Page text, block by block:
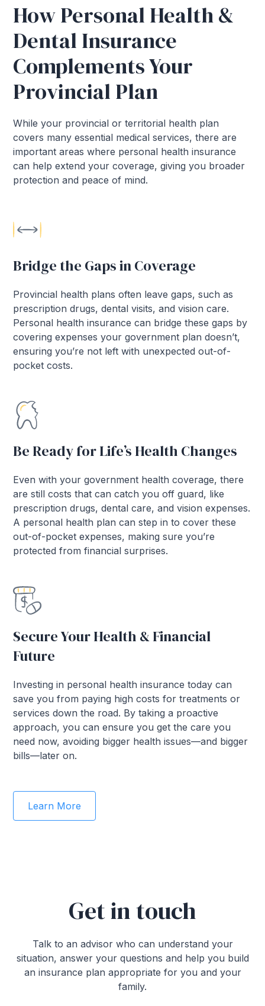
How Personal Health &
Dental Insurance
Complements Your
Provincial Plan
While your provincial or territorial health plan
covers many essential medical services, there are
important areas where personal health insurance
can help extend your coverage, giving you broader
protection and peace of mind.
Bridge the Gaps in Coverage
Provincial health plans often leave gaps, such as
prescription drugs, dental visits, and vision care.
Personal health insurance can bridge these gaps by
covering expenses your government plan doesn’t,
ensuring you’re not left with unexpected out-of-
pocket costs.
Be Ready for Life’s Health Changes
Even with your government health coverage, there
are still costs that can catch you off guard, like
prescription drugs, dental care, and vision expenses.
A personal health plan can step in to cover these
out-of-pocket expenses, making sure you’re
protected from financial surprises.
Secure Your Health & Financial
Future
Investing in personal health insurance today can
save you from paying high costs for treatments or
services down the road. By taking a proactive
approach, you can ensure you get the care you
need now, avoiding bigger health issues—and bigger
bills—later on.
Learn More
Get in touch
Talk to an advisor who can understand your
situation, answer your questions and help you build
an insurance plan appropriate for you and your
family.